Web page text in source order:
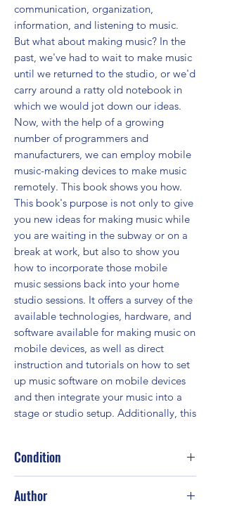
communication, organization,
information, and listening to music.
But what about making music? In the
past, we've had to wait to make music
until we returned to the studio, or we'd
carry around a ratty old notebook in
which we would jot down our ideas.
Now, with the help of a growing
number of programmers and
manufacturers, we can employ mobile
music-making devices to make music
remotely. This book shows you how.
This book's purpose is not only to give
you new ideas for making music while
you are waiting in the subway or on a
break at work, but also to show you
how to incorporate those mobile
music sessions back into your home
studio sessions. It offers a survey of the
available technologies, hardware, and
software available for making music on
mobile devices, as well as direct
instruction and tutorials on how to set
up music software on mobile devices
and then integrate your music into a
stage or studio setup. Additionally, this
Condition
Author